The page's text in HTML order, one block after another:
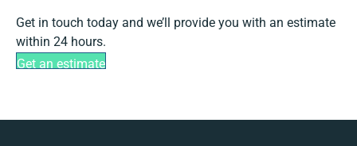
Get in touch today and we’ll provide you with an estimate
within 24 hours.
Get an estimate